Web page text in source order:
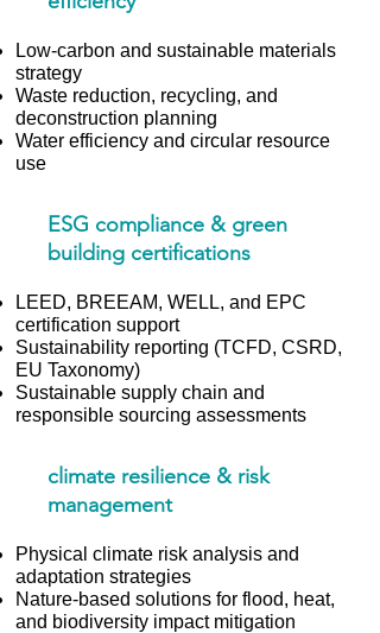
Low-carbon and sustainable materials
strategy
Waste reduction, recycling, and
deconstruction planning
Water efficiency and circular resource
use
ESG compliance & green
building certifications
LEED, BREEAM, WELL, and EPC
certification support
Sustainability reporting (TCFD, CSRD,
EU Taxonomy)
Sustainable supply chain and
responsible sourcing assessments
climate resilience & risk
management
Physical climate risk analysis and
adaptation strategies
Nature-based solutions for flood, heat,
and biodiversity impact mitigation